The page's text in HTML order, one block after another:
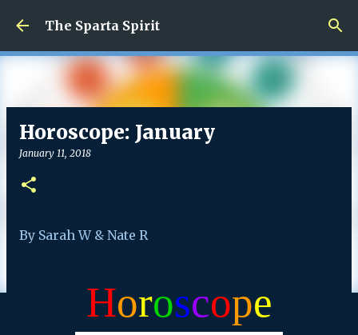
Skip to main content
The Sparta Spirit
Horoscope: January
January 11, 2018
By Sarah W & Nate R
Horoscope